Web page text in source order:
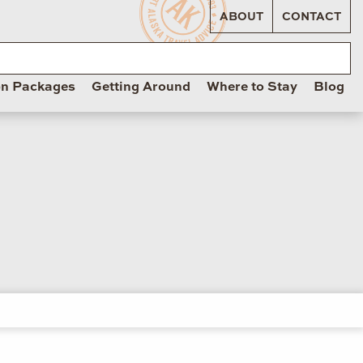
ABOUT CONTACT
Packages Getting Around Where to Stay Blog